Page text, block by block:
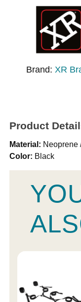
Brand: XR
Product
Material: Neoprene
Color: Black